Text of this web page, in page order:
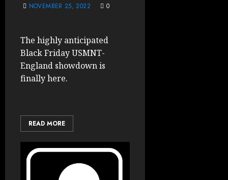
NOVEMBER 25, 2022 0
The highly anticipated
Black Friday USMNT-
England showdown is
finally here.
READ MORE